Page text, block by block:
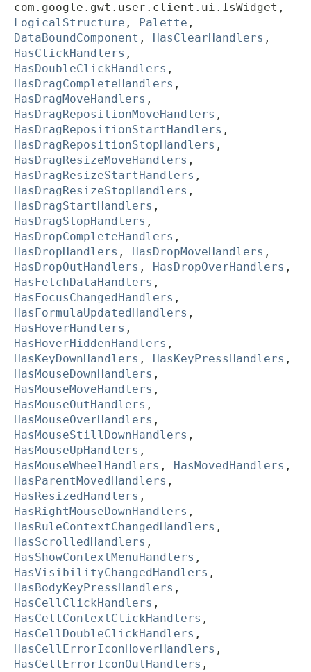
com.google.gwt.user.client.ui.IsWidget,
LogicalStructure , Palette ,
DataBoundComponent , HasClearHandlers ,
HasClickHandlers ,
HasDoubleClickHandlers ,
HasDragCompleteHandlers ,
HasDragMoveHandlers ,
HasDragRepositionMoveHandlers ,
HasDragRepositionStartHandlers ,
HasDragRepositionStopHandlers ,
HasDragResizeMoveHandlers ,
HasDragResizeStartHandlers ,
HasDragResizeStopHandlers ,
HasDragStartHandlers ,
HasDragStopHandlers ,
HasDropCompleteHandlers ,
HasDropHandlers , HasDropMoveHandlers ,
HasDropOutHandlers , HasDropOverHandlers ,
HasFetchDataHandlers ,
HasFocusChangedHandlers ,
HasFormulaUpdatedHandlers ,
HasHoverHandlers ,
HasHoverHiddenHandlers ,
HasKeyDownHandlers , HasKeyPressHandlers ,
HasMouseDownHandlers ,
HasMouseMoveHandlers ,
HasMouseOutHandlers ,
HasMouseOverHandlers ,
HasMouseStillDownHandlers ,
HasMouseUpHandlers ,
HasMouseWheelHandlers , HasMovedHandlers ,
HasParentMovedHandlers ,
HasResizedHandlers ,
HasRightMouseDownHandlers ,
HasRuleContextChangedHandlers ,
HasScrolledHandlers ,
HasShowContextMenuHandlers ,
HasVisibilityChangedHandlers ,
HasBodyKeyPressHandlers ,
HasCellClickHandlers ,
HasCellContextClickHandlers ,
HasCellDoubleClickHandlers ,
HasCellErrorIconHoverHandlers ,
HasCellErrorIconOutHandlers ,